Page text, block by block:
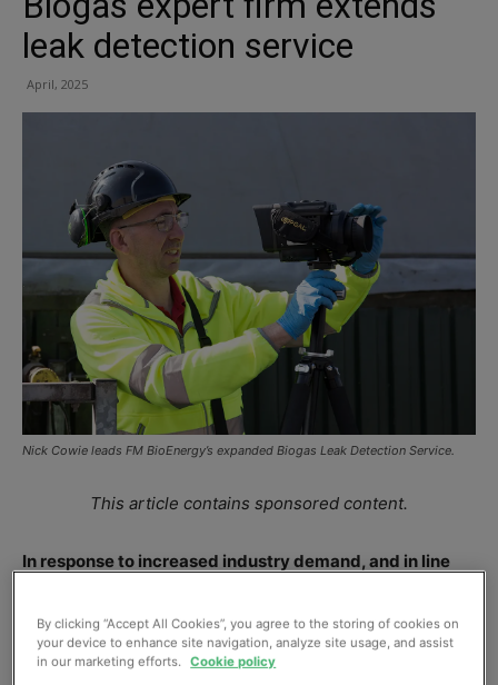
leak detection service
April, 2025
Nick Cowie leads FM BioEnergy’s expanded Biogas Leak Detection Service.
This article contains sponsored content.
In response to increased industry demand, and in line
Repair (LDAR), FM BioEnergy has extended its Biogas
Leak Detection Service with new, state-of-the-art
equipment, and a dedicated team led by experienced
By clicking “Accept All Cookies”, you agree to the storing of cookies on
your device to enhance site navigation, analyze site usage, and assist
in our marketing efforts.
Cookie policy